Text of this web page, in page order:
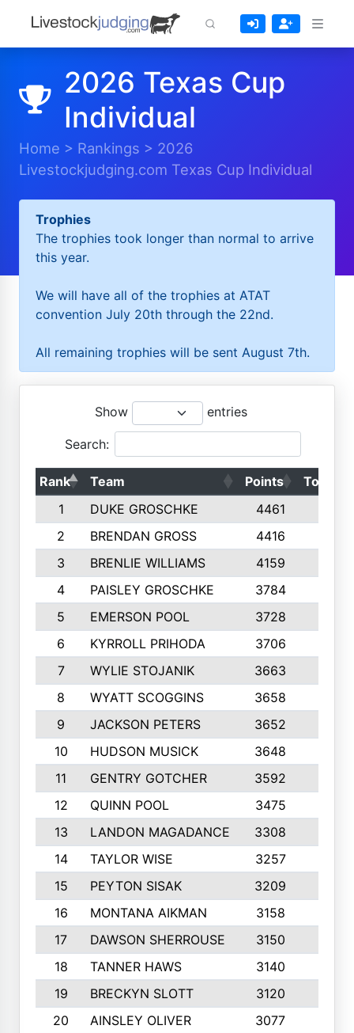
2026 Texas Cup
Individual
Home > Rankings > 2026
Livestockjudging.com Texas Cup Individual
Trophies
The trophies took longer than normal to arrive
this year.
We will have all of the trophies at ATAT
convention July 20th through the 22nd.
All remaining trophies will be sent August 7th.
Show entries
Search:
Rank Team Points
Top 50s
1
DUKE GROSCHKE 4461
2
BRENDAN GROSS 4416
3
BRENLIE WILLIAMS 4159
4
PAISLEY GROSCHKE 3784
5
EMERSON POOL 3728
6
KYRROLL PRIHODA 3706
7
WYLIE STOJANIK 3663
8
WYATT SCOGGINS 3658
9
JACKSON PETERS 3652
10
HUDSON MUSICK 3648
11
GENTRY GOTCHER 3592
12
QUINN POOL 3475
13
LANDON MAGADANCE 3308
14
TAYLOR WISE 3257
15
PEYTON SISAK 3209
16
MONTANA AIKMAN 3158
17
DAWSON SHERROUSE 3150
18
TANNER HAWS 3140
19
BRECKYN SLOTT 3120
20
AINSLEY OLIVER 3077